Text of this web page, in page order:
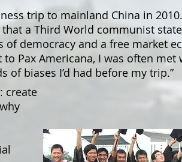
trip to mainland China in 2010.
that a Third World communist
democracy and a free market
Pax Americana, I was often
of biases I’d had before my trip.”
create